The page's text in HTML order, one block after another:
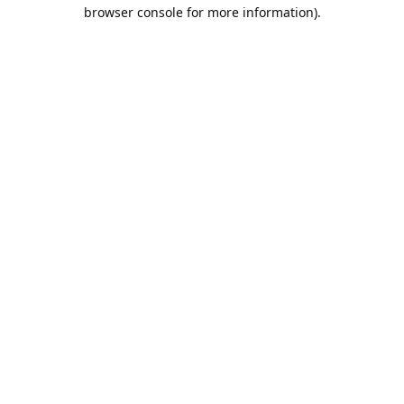
browser console for more information).